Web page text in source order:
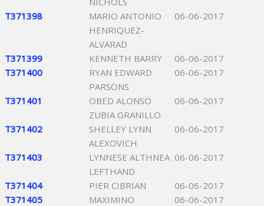
T371398
MARIO ANTONIO
HENRIQUEZ-
ALVARAD
06-06-2017
T371399 KENNETH BARRY
06-06-2017
T371400
RYAN EDWARD
PARSONS
06-06-2017
T371401
OBED ALONSO
ZUBIA GRANILLO
06-06-2017
T371402
SHELLEY LYNN
ALEXOVICH
06-06-2017
T371403
LYNNESE ALTHNEA
LEFTHAND
06-06-2017
T371404 PIER CIBRIAN
06-06-2017
T371405
MAXIMINO
06-06-2017